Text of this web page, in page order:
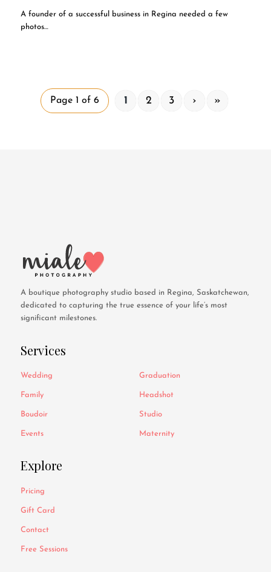
A founder of a successful business in Regina needed a few
photos…
Page 1 of 6 1 2 3 › »
A boutique photography studio based in Regina, Saskatchewan,
dedicated to capturing the true essence of your life’s most
significant milestones.
Services
Wedding
Family
Boudoir
Events
Graduation
Headshot
Studio
Maternity
Explore
Pricing
Gift Card
Contact
Free Sessions